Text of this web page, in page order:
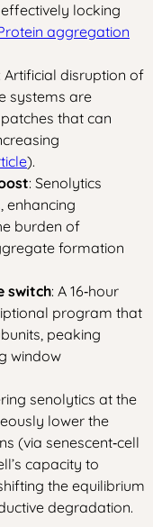
locking
aggregation
: Artificial disruption of
systems are
that can
).
: Senolytics
enhancing
burden of
formation
switch: A 16‑hour
program that
peaking
window
senolytics at the
lower the
(via senescent‑cell
capacity to
the equilibrium
degradation.